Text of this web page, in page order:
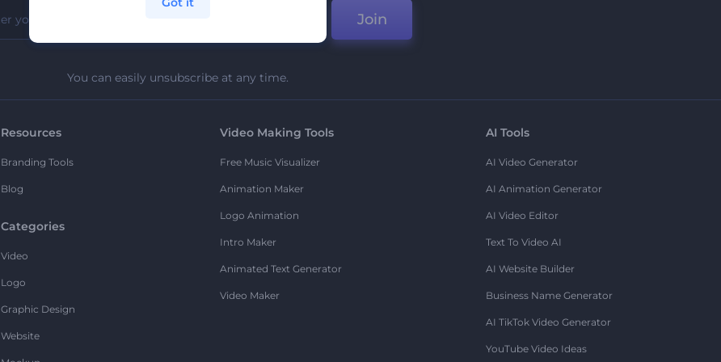
Join
You can easily unsubscribe at any time.
Resources
Branding Tools
Blog
Categories
Video
Logo
Graphic Design
Website
Video Making Tools
Free Music Visualizer
Animation Maker
Logo Animation
Intro Maker
Animated Text Generator
Video Maker
AI Tools
AI Video Generator
AI Animation Generator
AI Video Editor
Text To Video AI
AI Website Builder
Business Name Generator
AI TikTok Video Generator
YouTube Video Ideas